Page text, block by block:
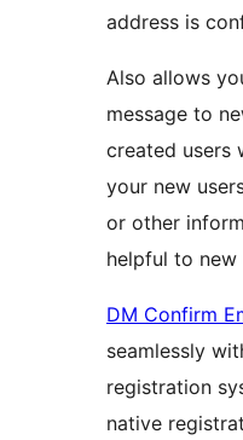
address is
Also allows
message to
created users
your new
or other
helpful to new
DM Confirm
seamlessly
registration
native